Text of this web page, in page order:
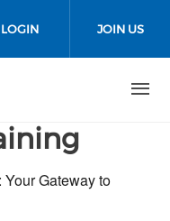
on
media on
media on
LOGIN JOIN US
Gateway to